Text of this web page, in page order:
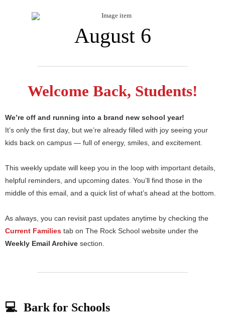
August 6
Welcome Back, Students!
We’re off and running into a brand new school year!
It’s only the first day, but we’re already filled with joy seeing your
kids back on campus — full of energy, smiles, and excitement.
This weekly update will keep you in the loop with important details,
helpful reminders, and upcoming dates. You’ll find those in the
middle of this email, and a quick list of what’s ahead at the bottom.
As always, you can revisit past updates anytime by checking the
Current Families tab on The Rock School website under the
Weekly Email Archive section.
💻 Bark for Schools